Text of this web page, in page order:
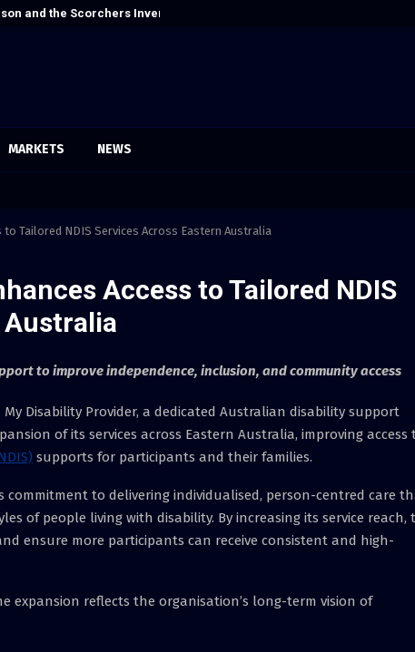
and the Scorchers Invented Alt-Country
MARKETS NEWS
Tailored NDIS Services Across Eastern Australia
Access to Tailored NDIS
Australia
to improve independence, inclusion, and community access
Disability Provider, a dedicated Australian disability support
of its services across Eastern Australia, improving access
supports for participants and their families.
commitment to delivering individualised, person-centred care
of people living with disability. By increasing its service reach,
ensure more participants can receive consistent and high-
expansion reflects the organisation’s long-term vision of